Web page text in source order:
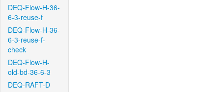
DEQ-Flow-H-36-
6-3-reuse-f
DEQ-Flow-H-36-
6-3-reuse-f-
check
DEQ-Flow-H-
old-bd-36-6-3
DEQ-RAFT-D